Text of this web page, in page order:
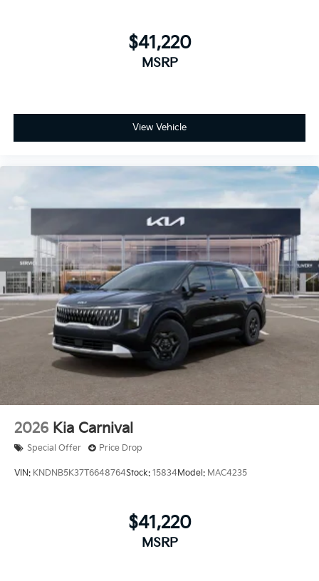
$41,220
MSRP
View Vehicle
2026 Kia Carnival
Special Offer Price Drop
VIN: KNDNB5K37T6648764Stock: 15834Model: MAC4235
$41,220
MSRP